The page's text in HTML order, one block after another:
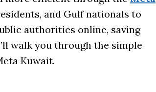
and Gulf nationals to
authorities online, saving
walk you through the simple
Kuwait.